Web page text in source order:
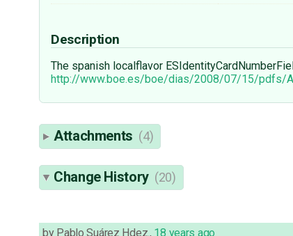
Description
The spanish localflavor
http://www.boe.es/boe/dias/2008/07/15/pdfs/
Attachments (4)
Change History (20)
by Pablo Suárez Hdez., 18 years ago